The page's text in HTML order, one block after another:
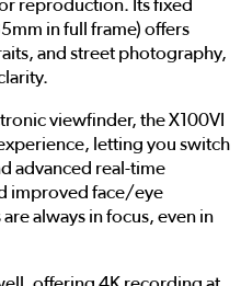
reproduction. Its fixed
in full frame) offers
and street photography,
viewfinder, the X100VI
letting you switch
advanced real-time
improved face/eye
always in focus, even in